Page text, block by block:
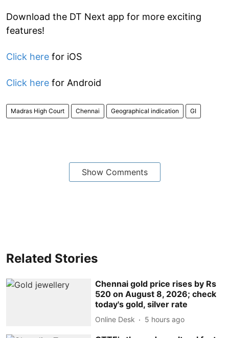
Download the DT Next app for more exciting
features!
Click here for iOS
Click here for Android
Madras High Court Chennai Geographical indication GI
Show Comments
Related Stories
Chennai gold price rises by Rs
520 on August 8, 2026; check
today's gold, silver rate
Online Desk 5 hours ago